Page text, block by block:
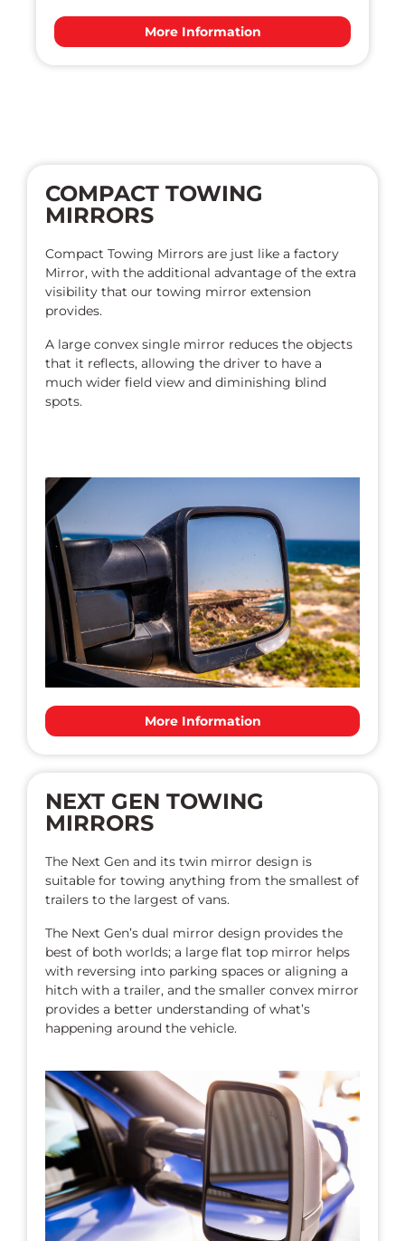
More Information
COMPACT TOWING
MIRRORS
Compact Towing Mirrors are just like a factory
Mirror, with the additional advantage of the extra
visibility that our towing mirror extension
provides.
A large convex single mirror reduces the objects
that it reflects, allowing the driver to have a
much wider field view and diminishing blind
spots.
More Information
NEXT GEN TOWING
MIRRORS
The Next Gen and its twin mirror design is
suitable for towing anything from the smallest of
trailers to the largest of vans.
The Next Gen’s dual mirror design provides the
best of both worlds; a large flat top mirror helps
with reversing into parking spaces or aligning a
hitch with a trailer, and the smaller convex mirror
provides a better understanding of what’s
happening around the vehicle.